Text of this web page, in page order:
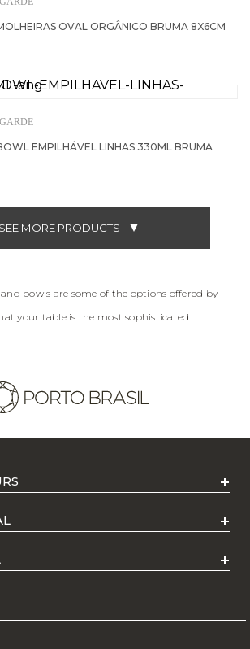
OVAL ORGÂNICO BRUMA 8X6CM
EMPILHÁVEL LINHAS 330ML BRUMA
SEE MORE PRODUCTS
bowls are some of the options offered by
your table is the most sophisticated.